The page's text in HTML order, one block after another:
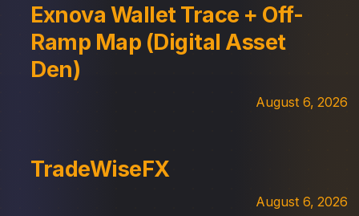
Exnova Wallet Trace + Off-
Ramp Map (Digital Asset
Den)
August 6, 2026
TradeWiseFX
August 6, 2026